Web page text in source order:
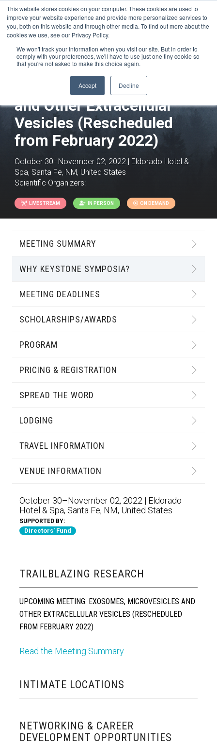
This website stores cookies on your computer. These cookies are used to
improve your website experience and provide more personalized services to
you, both on this website and through other media. To find out more about the
cookies we use, see our Privacy Policy.
We won't track your information when you visit our site. But in order to
comply with your preferences, we'll have to use just one tiny cookie so
that you're not asked to make this choice again.
Accept Decline
Exosomes, Microvesicles
and Other Extracellular
Vesicles (Rescheduled
from February 2022)
October 30–November 02, 2022 | Eldorado Hotel &
Spa, Santa Fe, NM, United States
Scientific Organizers:
LIVESTREAM IN PERSON ON DEMAND
MEETING SUMMARY
WHY KEYSTONE SYMPOSIA?
MEETING DEADLINES
SCHOLARSHIPS/AWARDS
PROGRAM
PRICING & REGISTRATION
SPREAD THE WORD
LODGING
TRAVEL INFORMATION
VENUE INFORMATION
October 30–November 02, 2022 | Eldorado
Hotel & Spa, Santa Fe, NM, United States
SUPPORTED BY:
Directors' Fund
TRAILBLAZING RESEARCH
UPCOMING MEETING: EXOSOMES, MICROVESICLES AND
OTHER EXTRACELLULAR VESICLES (RESCHEDULED
FROM FEBRUARY 2022)
Read the Meeting Summary
INTIMATE LOCATIONS
NETWORKING & CAREER
DEVELOPMENT OPPORTUNITIES